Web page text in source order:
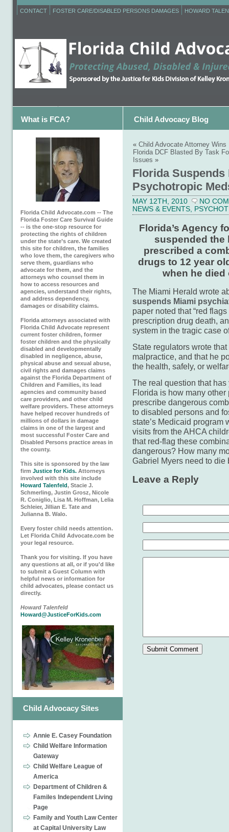
CONTACT FOSTER CARE/DISABLED PERSONS DAMAGES HOWARD
What is FCA? Child Advocacy Blog
Florida Child Advocate.com -- The
Florida Foster Care Survival Guide
-- is the one-stop resource for
protecting the rights of children
under the state’s care. We created
this site for children, the families
who love them, the caregivers who
serve them, guardians who
advocate for them, and the
attorneys who counsel them in
how to access resources and
agencies, understand their rights,
and address dependency,
damages or disability claims.
Florida attorneys associated with
Florida Child Advocate represent
current foster children, former
foster children and the physically
disabled and developmentally
disabled in negligence, abuse,
physical abuse and sexual abuse,
civil rights and damages claims
against the Florida Department of
Children and Families, its lead
agencies and community based
care providers, and other child
welfare providers. These attorneys
have helped recover hundreds of
millions of dollars in damage
claims in one of the largest and
most successful Foster Care and
Disabled Persons practice areas in
the county.
This site is sponsored by the law
firm Justice for Kids. Attorneys
involved with this site include
Howard Talenfeld, Stacie J.
Schmerling, Justin Grosz, Nicole
R. Coniglio, Lisa M. Hoffman, Lelia
Schleier, Jillian E. Tate and
Julianna B. Walo.
Every foster child needs attention.
Let Florida Child Advocate.com be
your legal resource.
Thank you for visiting. If you have
any questions at all, or if you'd like
to submit a Guest Column with
helpful news or information for
child advocates, please contact us
directly.
Howard Talenfeld
Howard@JusticeForKids.com
Child Advocacy Sites
Annie E. Casey Foundation
Child Welfare Information
Gateway
Child Welfare League of
America
Department of Children &
Familes Independent Living
Page
Family and Youth Law Center
at Capital University Law
« Child Advocate Attorney
Florida DCF Blasted By Task
Issues »
Florida
Psychotropic
MAY 12TH, 2010
NO
NEWS & EVENTS,
Florida’s Agency
suspended the
prescribed a
drugs to 12 year
when he
The Miami Herald wrote
suspends Miami
paper noted that “red
prescription drug death,
system in the tragic case
State regulators wrote
malpractice, and that he
the health, safely, or
The real question that
Florida is how many
prescribe dangerous
to disabled persons and
state’s Medicaid program
visits from the AHCA
that red-flag these
dangerous? How many
Gabriel Myers need to
Leave a Reply